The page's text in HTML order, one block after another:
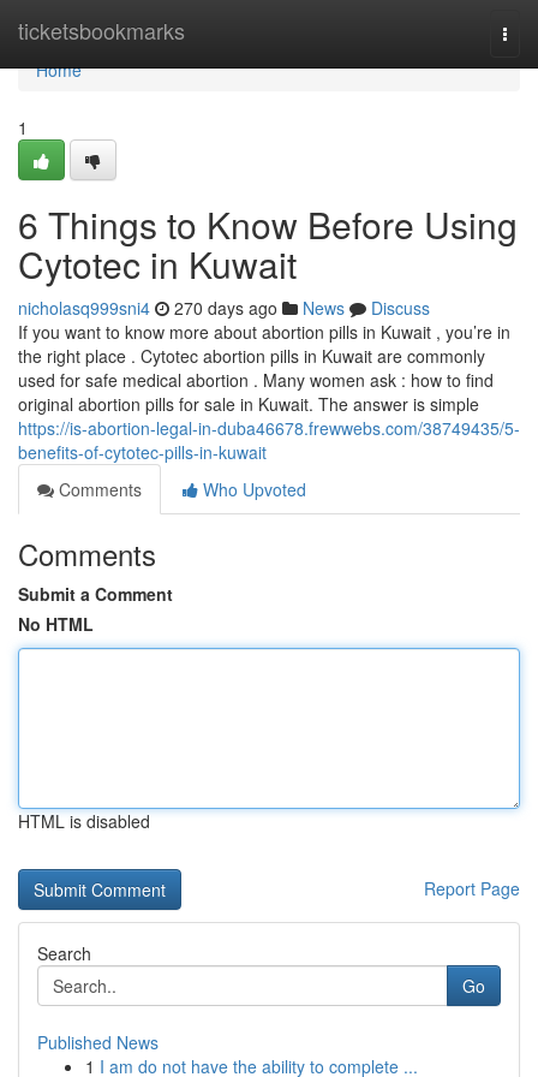
ticketsbookmarks
Home
Home
1
6 Things to Know Before Using
Cytotec in Kuwait
nicholasq999sni4 270 days ago News
Discuss
If you want to know more about abortion pills in Kuwait , you’re in
the right place . Cytotec abortion pills in Kuwait are commonly
used for safe medical abortion . Many women ask : how to find
original abortion pills for sale in Kuwait. The answer is simple
https://is-abortion-legal-in-duba46678.frewwebs.com/38749435/5-
benefits-of-cytotec-pills-in-kuwait
Comments
Who Upvoted
Comments
Submit a Comment
No HTML
HTML is disabled
Report Page
Search
Go
Published News
1 I am do not have the ability to complete ...